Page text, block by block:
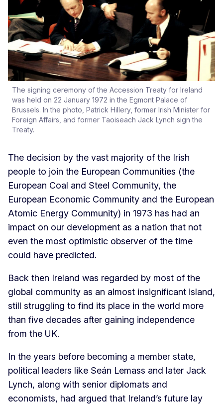
The decision by the vast majority of the Irish
people to join the European Communities (the
European Coal and Steel Community, the
European Economic Community and the European
Atomic Energy Community) in 1973 has had an
impact on our development as a nation that not
even the most optimistic observer of the time
could have predicted.
Back then Ireland was regarded by most of the
global community as an almost insignificant island,
still struggling to find its place in the world more
than five decades after gaining independence
from the UK.
In the years before becoming a member state,
political leaders like Seán Lemass and later Jack
Lynch, along with senior diplomats and
economists, had argued that Ireland’s future lay
The signing ceremony of the Accession Treaty for Ireland
was held on 22 January 1972 in the Egmont Palace of
Brussels. In the photo, Patrick Hillery, former Irish Minister for
Foreign Affairs, and former Taoiseach Jack Lynch sign the
Treaty.